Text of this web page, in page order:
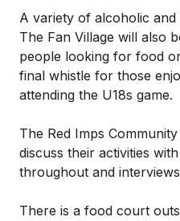
A variety of alcoholic
The Fan Village will also
people looking for food
final whistle for those
attending the U18s game.
The Red Imps
discuss their activities
throughout and
There is a food court